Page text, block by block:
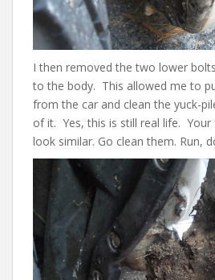
I then removed the two lower
to the body. This allowed me to
from the car and clean the yuck-
of it. Yes, this is still real life. Your
look similar. Go clean them. Run,